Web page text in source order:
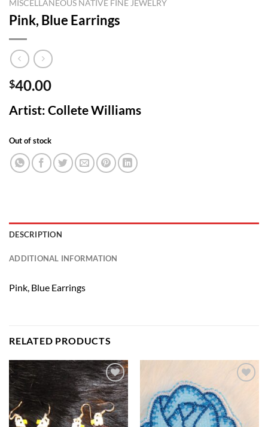
MISCELLANEOUS NATIVE FINE JEWELRY
Pink, Blue Earrings
$40.00
Artist: Collete Williams
Out of stock
DESCRIPTION
ADDITIONAL INFORMATION
Pink, Blue Earrings
RELATED PRODUCTS
Add to
Wishlist